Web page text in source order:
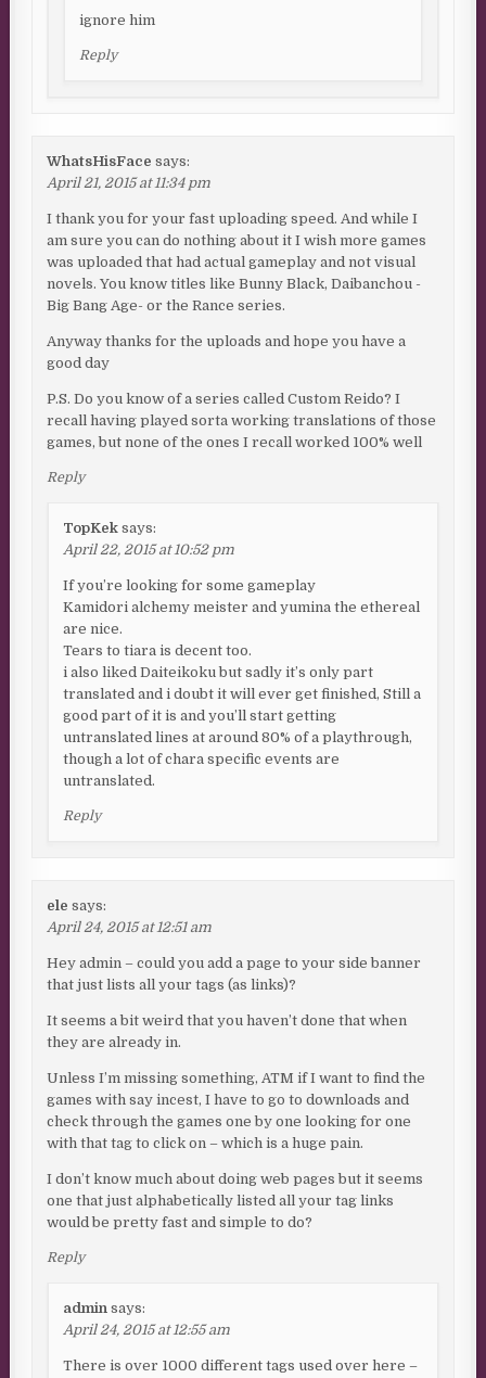
ignore him
Reply
WhatsHisFace says:
April 21, 2015 at 11:34 pm
I thank you for your fast uploading speed. And while I
am sure you can do nothing about it I wish more games
was uploaded that had actual gameplay and not visual
novels. You know titles like Bunny Black, Daibanchou -
Big Bang Age- or the Rance series.
Anyway thanks for the uploads and hope you have a
good day
P.S. Do you know of a series called Custom Reido? I
recall having played sorta working translations of those
games, but none of the ones I recall worked 100% well
Reply
TopKek says:
April 22, 2015 at 10:52 pm
If you’re looking for some gameplay
Kamidori alchemy meister and yumina the ethereal
are nice.
Tears to tiara is decent too.
i also liked Daiteikoku but sadly it’s only part
translated and i doubt it will ever get finished, Still a
good part of it is and you’ll start getting
untranslated lines at around 80% of a playthrough,
though a lot of chara specific events are
untranslated.
Reply
ele says:
April 24, 2015 at 12:51 am
Hey admin – could you add a page to your side banner
that just lists all your tags (as links)?
It seems a bit weird that you haven’t done that when
they are already in.
Unless I’m missing something, ATM if I want to find the
games with say incest, I have to go to downloads and
check through the games one by one looking for one
with that tag to click on – which is a huge pain.
I don’t know much about doing web pages but it seems
one that just alphabetically listed all your tag links
would be pretty fast and simple to do?
Reply
admin says:
April 24, 2015 at 12:55 am
There is over 1000 different tags used over here –